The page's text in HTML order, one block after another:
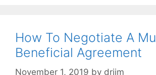
How To Negotiate A
Beneficial Agreement
November 1, 2019 by drjim